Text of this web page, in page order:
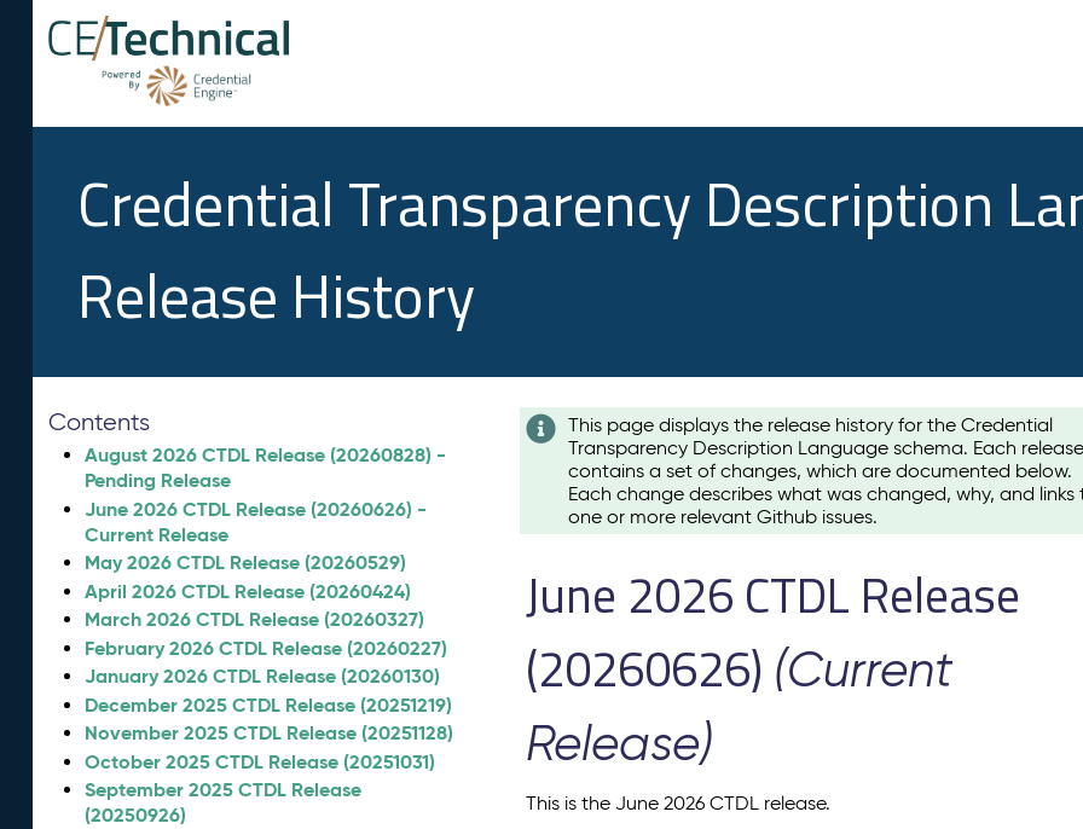
Credential Transparency Description
Release History
Contents
August 2026 CTDL Release (20260828) -
Pending Release
June 2026 CTDL Release (20260626) -
Current Release
May 2026 CTDL Release (20260529)
April 2026 CTDL Release (20260424)
March 2026 CTDL Release (20260327)
February 2026 CTDL Release (20260227)
January 2026 CTDL Release (20260130)
December 2025 CTDL Release (20251219)
November 2025 CTDL Release (20251128)
October 2025 CTDL Release (20251031)
September 2025 CTDL Release
(20250926)
This page displays the release history for the Credential
Transparency Description Language schema. Each release
contains a set of changes, which are documented below.
Each change describes what was changed, why, and links
one or more relevant Github issues.
June 2026 CTDL Release
(20260626) (Current
Release)
This is the June 2026 CTDL release.